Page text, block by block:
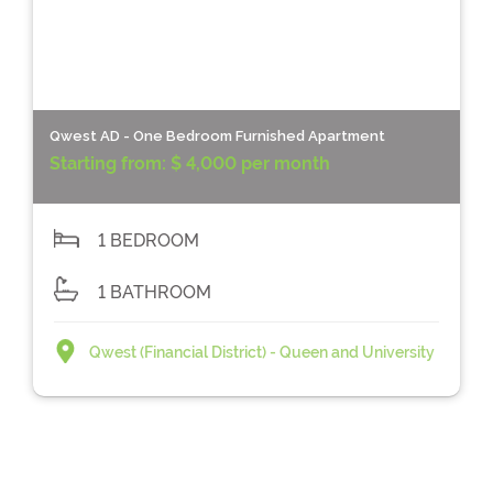
Qwest AD - One Bedroom Furnished Apartment
Starting from: $ 4,000 per month
1 BEDROOM
1 BATHROOM
Qwest (Financial District) - Queen and University